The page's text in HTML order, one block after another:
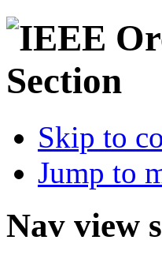
Skip to
Jump to
Nav view